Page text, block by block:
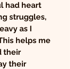
had heart
struggles,
as I
helps me
their
their